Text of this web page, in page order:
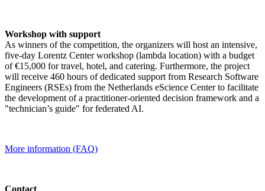
Workshop with support
As winners of the competition, the organizers will host an intensive,
five-day Lorentz Center workshop (lambda location) with a budget
of €15,000 for travel, hotel, and catering. Furthermore, the project
will receive 460 hours of dedicated support from Research Software
Engineers (RSEs) from the Netherlands eScience Center to facilitate
the development of a practitioner-oriented decision framework and a
"technician’s guide" for federated AI.
More information (FAQ)